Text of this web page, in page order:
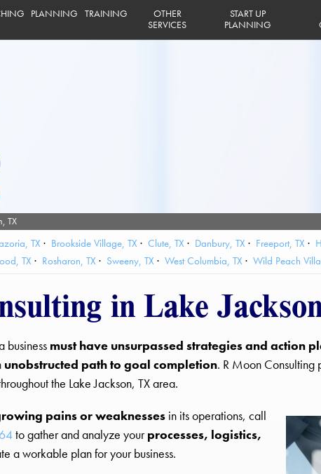
PLANNING TRAINING
OTHER
SERVICES
START UP
PLANNING
TX
TX Brookside Village, TX Clute, TX Danbury, TX Freeport, TX
TX Rosharon, TX Sweeny, TX West Columbia, TX Wild Peach
in Lake
business must have unsurpassed strategies and action
unobstructed path to goal completion. R Moon Consulting
the Lake Jackson, TX area.
pains or weaknesses in its operations, call
to gather and analyze yourprocesses, logistics,
a workable plan for your business.